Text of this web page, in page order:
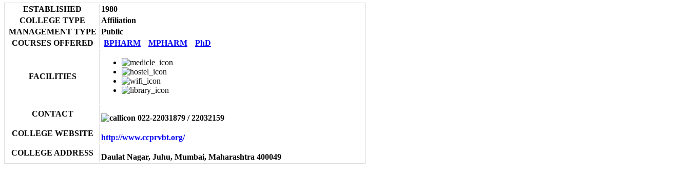
ESTABLISHED
1980
COLLEGE TYPE
Affiliation
MANAGEMENT TYPE Public
COURSES OFFERED
BPHARM MPHARM PhD
FACILITIES
CONTACT
022-22031879 / 22032159
COLLEGE WEBSITE
http://www.ccprvbt.org/
COLLEGE ADDRESS
Daulat Nagar, Juhu, Mumbai, Maharashtra 400049